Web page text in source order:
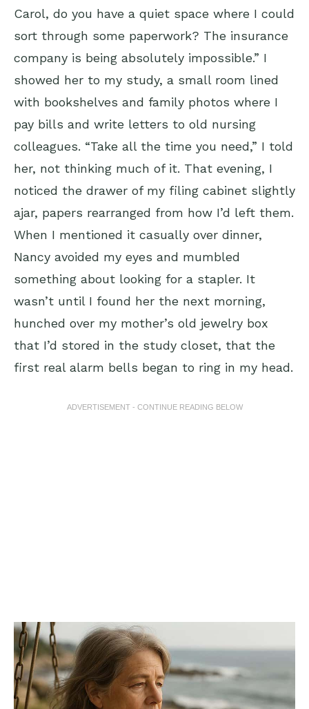
Carol, do you have a quiet space where I could
sort through some paperwork? The insurance
company is being absolutely impossible.” I
showed her to my study, a small room lined
with bookshelves and family photos where I
pay bills and write letters to old nursing
colleagues. “Take all the time you need,” I told
her, not thinking much of it. That evening, I
noticed the drawer of my filing cabinet slightly
ajar, papers rearranged from how I’d left them.
When I mentioned it casually over dinner,
Nancy avoided my eyes and mumbled
something about looking for a stapler. It
wasn’t until I found her the next morning,
hunched over my mother’s old jewelry box
that I’d stored in the study closet, that the
first real alarm bells began to ring in my head.
ADVERTISEMENT - CONTINUE READING BELOW